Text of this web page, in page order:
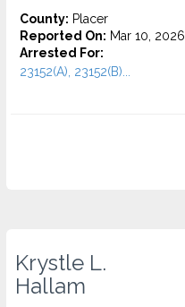
County: Placer
Reported On: Mar 10, 2026
Arrested For:
23152(A), 23152(B)...
Krystle L.
Hallam